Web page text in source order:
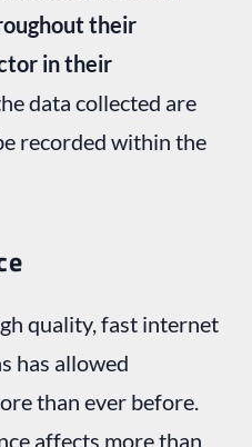
their
in their
data collected are
recorded within the
quality, fast internet
has allowed
than ever before.
affects more than